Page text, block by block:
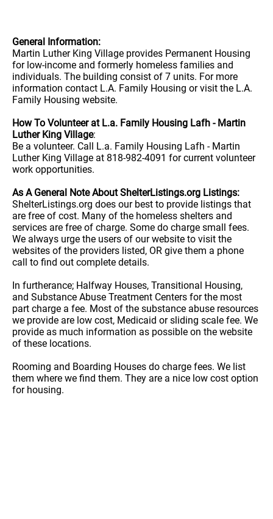
General Information:
Martin Luther King Village provides Permanent Housing
for low-income and formerly homeless families and
individuals. The building consist of 7 units. For more
information contact L.A. Family Housing or visit the L.A.
Family Housing website.
How To Volunteer at L.a. Family Housing Lafh - Martin
Luther King Village:
Be a volunteer. Call L.a. Family Housing Lafh - Martin
Luther King Village at 818-982-4091 for current volunteer
work opportunities.
As A General Note About ShelterListings.org Listings:
ShelterListings.org does our best to provide listings that
are free of cost. Many of the homeless shelters and
services are free of charge. Some do charge small fees.
We always urge the users of our website to visit the
websites of the providers listed, OR give them a phone
call to find out complete details.
In furtherance; Halfway Houses, Transitional Housing,
and Substance Abuse Treatment Centers for the most
part charge a fee. Most of the substance abuse resources
we provide are low cost, Medicaid or sliding scale fee. We
provide as much information as possible on the website
of these locations.
Rooming and Boarding Houses do charge fees. We list
them where we find them. They are a nice low cost option
for housing.